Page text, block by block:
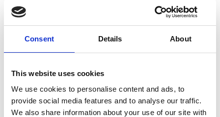
Consent Details About
This website uses cookies
We use cookies to personalise content and ads, to
provide social media features and to analyse our traffic.
We also share information about your use of our site with